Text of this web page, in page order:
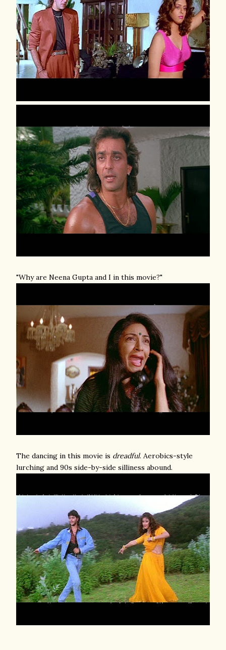
"Why are Neena Gupta and I in this movie?"
The dancing in this movie is dreadful. Aerobics-style
lurching and 90s side-by-side silliness abound.